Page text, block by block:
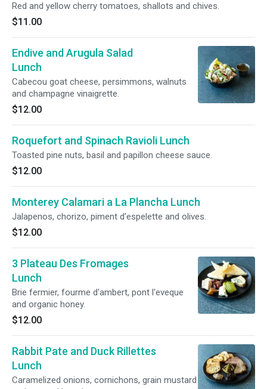
Red and yellow cherry tomatoes, shallots and chives.
$11.00
Endive and Arugula Salad
Lunch
Cabecou goat cheese, persimmons, walnuts
and champagne vinaigrette.
$12.00
Roquefort and Spinach Ravioli Lunch
Toasted pine nuts, basil and papillon cheese sauce.
$12.00
Monterey Calamari a La Plancha Lunch
Jalapenos, chorizo, piment d'espelette and olives.
$12.00
3 Plateau Des Fromages
Lunch
Brie fermier, fourme d'ambert, pont l'eveque
and organic honey.
$12.00
Rabbit Pate and Duck Rillettes
Lunch
Caramelized onions, cornichons, grain mustard